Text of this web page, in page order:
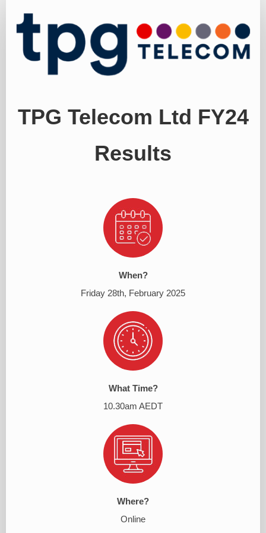
TPG Telecom Ltd FY24
Results
When?
Friday 28th, February 2025
What Time?
10.30am AEDT
Where?
Online